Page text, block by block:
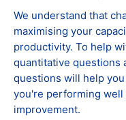
We understand that
maximising your
productivity. To help
quantitative questions
questions will help
you're performing well
improvement.